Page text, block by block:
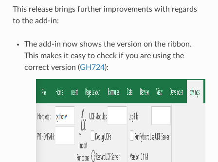
This release brings further improvements with regards
to the add-in:
The add-in now shows the version on the ribbon.
This makes it easy to check if you are using the
correct version (GH724):